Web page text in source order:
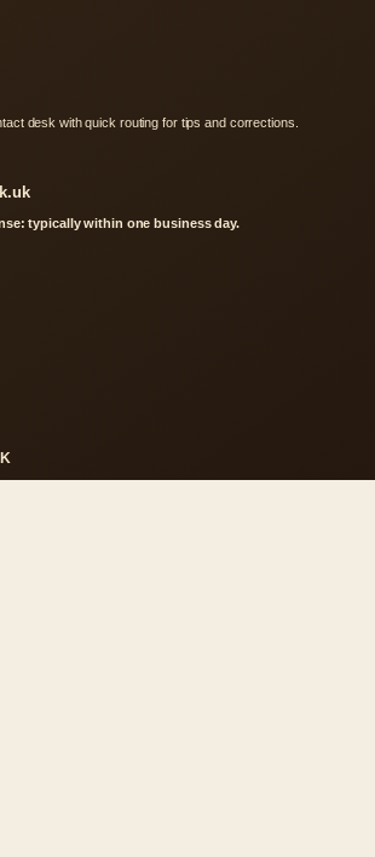
desk with quick routing for tips and corrections.
typically within one business day.